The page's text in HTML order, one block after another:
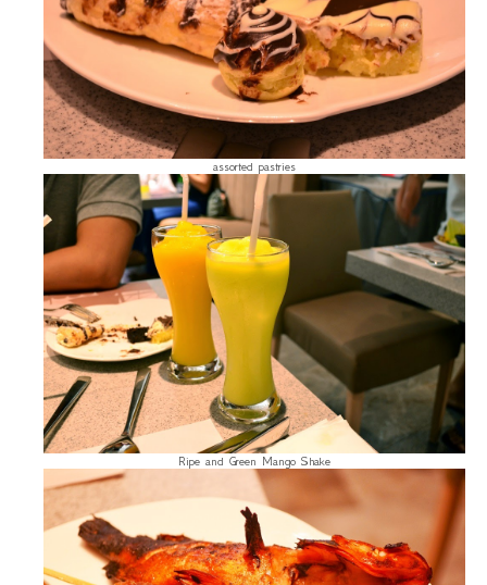
assorted pastries
Ripe and Green Mango Shake